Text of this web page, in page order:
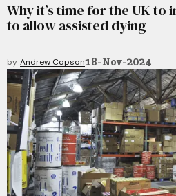
Why it’s time for the UK to
to allow assisted dying
by Andrew Copson18-Nov-2024